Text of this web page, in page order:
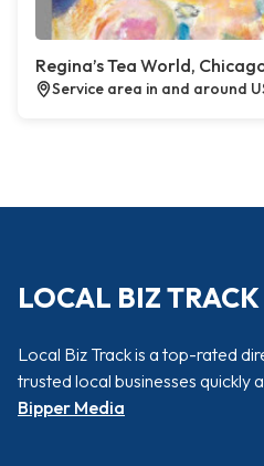
Regina’s Tea World,
Service area in and around
LOCAL BIZ TRACK
Local Biz Track is a top-rated
trusted local businesses quickly
Bipper Media